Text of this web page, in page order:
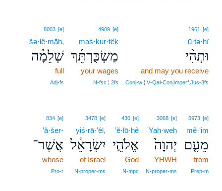
1961 [e]
ū·ṯə·hî
וּתְהִ֨י
and may you receive
Conj‑w ¦ V‑Qal‑ConjImperf.Jus‑3fs
4909 [e]
maś·kur·têḵ
מַשְׂכֻּרְתֵּ֜ךְ
your wages
N‑fsc ¦ 2fs
8003 [e]
šə·lê·māh,
שְׁלֵמָ֗ה
full
Adj‑fs
5973 [e]
mê·‘im
מֵעִ֤ם
from
Prep‑m
3068 [e]
Yah·weh
יְהוָה֙
YHWH
N‑proper‑ms
430 [e]
’ĕ·lō·hê
אֱלֹהֵ֣י
God
N‑mpc
3478 [e]
yiś·rā·’êl,
יִשְׂרָאֵ֔ל
of Israel
N‑proper‑ms
834 [e]
’ă·šer-
אֲשֶׁר־
whose
Pro‑r